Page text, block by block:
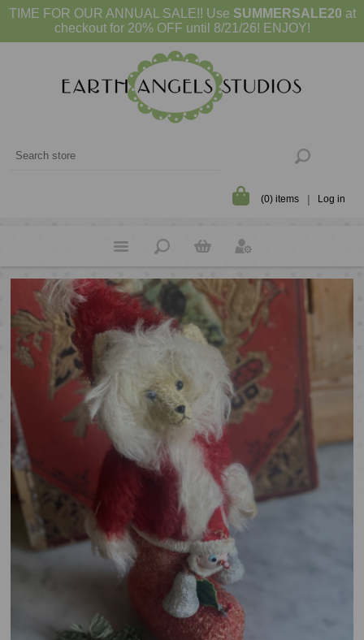
TIME FOR OUR ANNUAL SALE!! Use SUMMERSALE20 at
checkout for 20% OFF until 8/21/26! ENJOY!
(0) items Log in